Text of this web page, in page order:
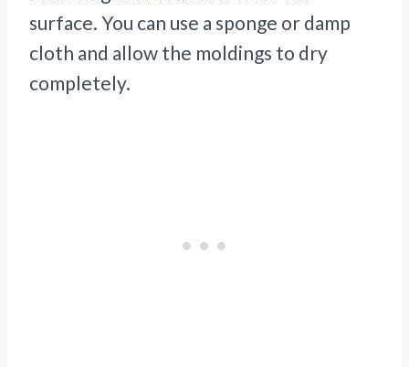
surface. You can use a sponge or damp
cloth and allow the moldings to dry
completely.